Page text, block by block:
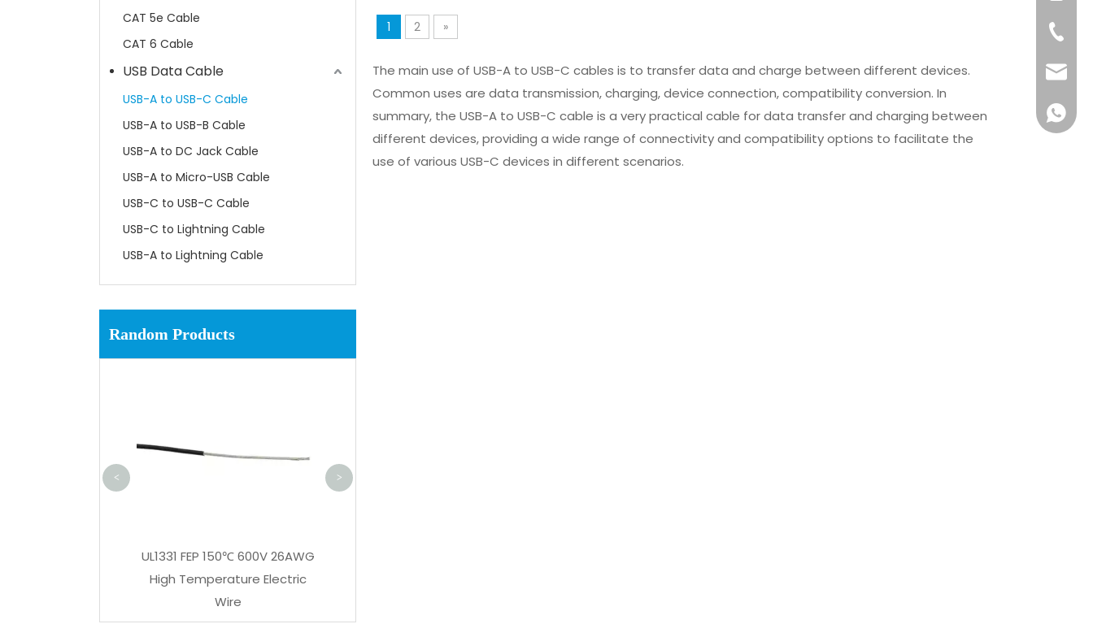
CAT 5e Cable
CAT 6 Cable
USB Data Cable
USB-A to USB-C Cable
USB-A to USB-B Cable
USB-A to DC Jack Cable
USB-A to Micro-USB Cable
USB-C to USB-C Cable
USB-C to Lightning Cable
USB-A to Lightning Cable
Random Products
UL1331 FEP 150℃ 600V 26AWG
High Temperature Electric
Wire
< >
1 2 »
The main use of USB-A to USB-C cables is to transfer data and charge between different devices.
Common uses are data transmission, charging, device connection, compatibility conversion. In
summary, the USB-A to USB-C cable is a very practical cable for data transfer and charging between
different devices, providing a wide range of connectivity and compatibility options to facilitate the
use of various USB-C devices in different scenarios.
+86-